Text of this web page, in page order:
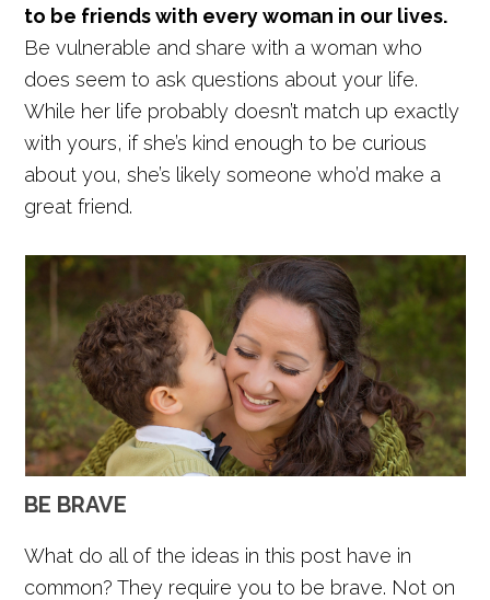
to be friends with every woman in our lives.
Be vulnerable and share with a woman who
does seem to ask questions about your life.
While her life probably doesn’t match up exactly
with yours, if she’s kind enough to be curious
about you, she’s likely someone who’d make a
great friend.
BE BRAVE
What do all of the ideas in this post have in
common? They require you to be brave. Not on